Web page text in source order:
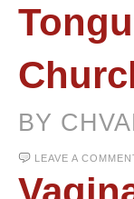
BY
LEAVE A